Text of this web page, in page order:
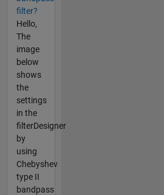
filter?
Hello,
The
image
below
shows
the
settings
in the
filterDesigner
by
using
Chebyshev
type II
bandpass